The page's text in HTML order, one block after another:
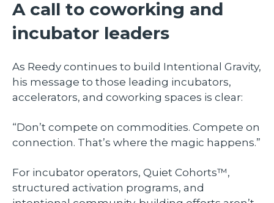
A call to coworking and
incubator leaders
As Reedy continues to build Intentional Gravity,
his message to those leading incubators,
accelerators, and coworking spaces is clear:
“Don’t compete on commodities. Compete on
connection. That’s where the magic happens.”
For incubator operators, Quiet Cohorts™,
structured activation programs, and